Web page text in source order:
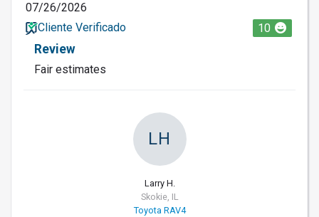
07/26/2026
Cliente Verificado
10
Review
Fair estimates
LH
Larry H.
Skokie, IL
Toyota RAV4